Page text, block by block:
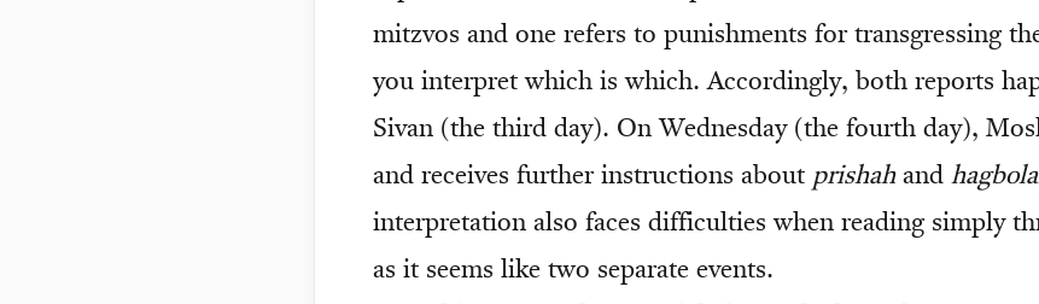
mitzvos and one refers to punishments for transgressing
you interpret which is which. Accordingly, both reports
Sivan (the third day). On Wednesday (the fourth day),
and receives further instructions about prishahand
interpretation also faces difficulties when reading simply
as it seems like two separate events.